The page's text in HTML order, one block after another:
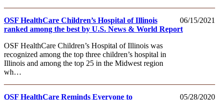
06/15/2021
OSF HealthCare Children’s Hospital of Illinois
ranked among the best by U.S. News & World Report
OSF HealthCare Children’s Hospital of Illinois was
recognized among the top three children’s hospital in
Illinois and among the top 25 in the Midwest region
wh…
05/28/2020
OSF HealthCare Reminds Everyone to